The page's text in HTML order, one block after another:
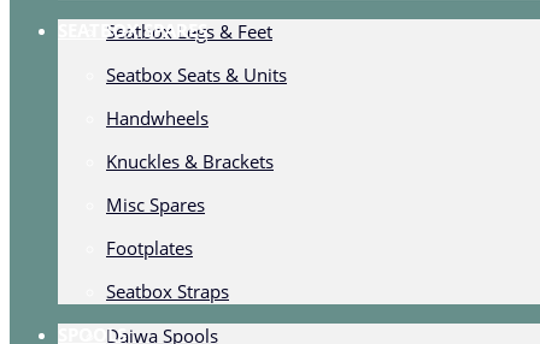
SEATBOX SPARES
Seatbox Legs & Feet
Seatbox Seats & Units
Handwheels
Knuckles & Brackets
Misc Spares
Footplates
Seatbox Straps
SPOOLSDaiwa Spools